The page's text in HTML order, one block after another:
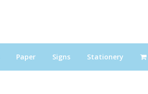
Paper Signs Stationery